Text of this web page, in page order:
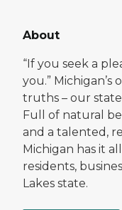
About
“If you seek a
you.”
truths – our
Full of natural
and a talented,
Michigan has it
residents,
Lakes state.